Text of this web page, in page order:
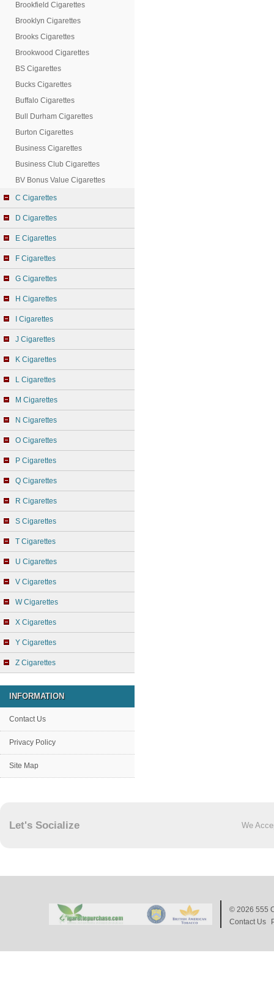
Brookfield Cigarettes
Brooklyn Cigarettes
Brooks Cigarettes
Brookwood Cigarettes
BS Cigarettes
Bucks Cigarettes
Buffalo Cigarettes
Bull Durham Cigarettes
Burton Cigarettes
Business Cigarettes
Business Club Cigarettes
BV Bonus Value Cigarettes
C Cigarettes
D Cigarettes
E Cigarettes
F Cigarettes
G Cigarettes
H Cigarettes
I Cigarettes
J Cigarettes
K Cigarettes
L Cigarettes
M Cigarettes
N Cigarettes
O Cigarettes
P Cigarettes
Q Cigarettes
R Cigarettes
S Cigarettes
T Cigarettes
U Cigarettes
V Cigarettes
W Cigarettes
X Cigarettes
Y Cigarettes
Z Cigarettes
INFORMATION
Contact Us
Privacy Policy
Site Map
Let's Socialize We
© 2026 555
Contact Us